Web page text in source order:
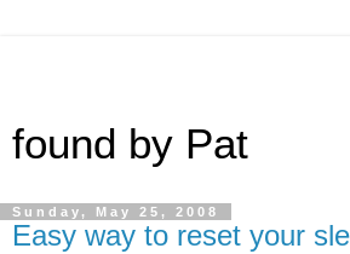
found by Pat
Sunday, May 25, 2008
Easy way to reset your